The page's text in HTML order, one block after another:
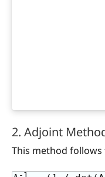
2. Adjoint
This method
-1